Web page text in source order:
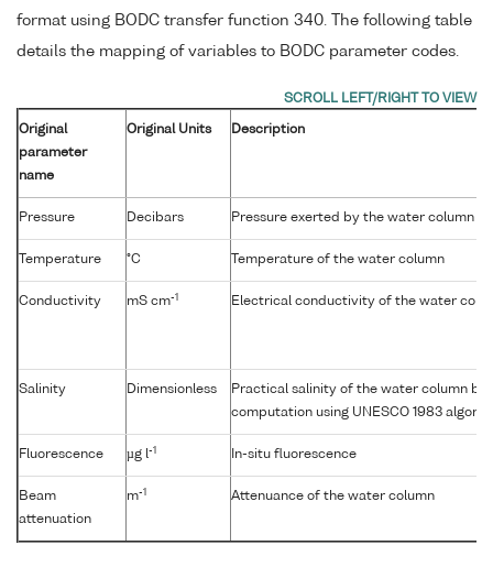
format using BODC transfer function 340. The following table
details the mapping of variables to BODC parameter codes.
Original
parameter
name
Original Units Description
Pressure Decibars Pressure exerted by the water column
Temperature °C Temperature of the water column
Conductivity mS cm-1 Electrical conductivity of the water
Salinity Dimensionless
Practical salinity of the water column by
computation using UNESCO 1983
Fluorescence µg l-1 In-situ fluorescence
Beam
attenuation
m-1 Attenuance of the water column